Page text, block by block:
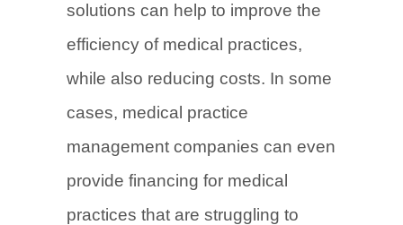
solutions can help to improve the
efficiency of medical practices,
while also reducing costs. In some
cases, medical practice
management companies can even
provide financing for medical
practices that are struggling to